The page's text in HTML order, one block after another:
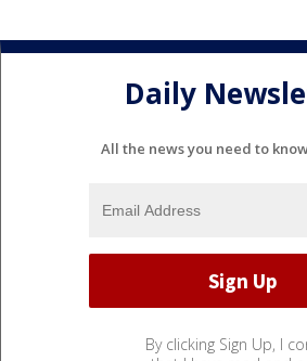
Daily
All the news you need to
By clicking Sign Up, I